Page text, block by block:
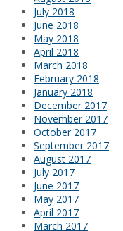
July 2018
June 2018
May 2018
April 2018
March 2018
February 2018
January 2018
December 2017
November 2017
October 2017
September 2017
August 2017
July 2017
June 2017
May 2017
April 2017
March 2017